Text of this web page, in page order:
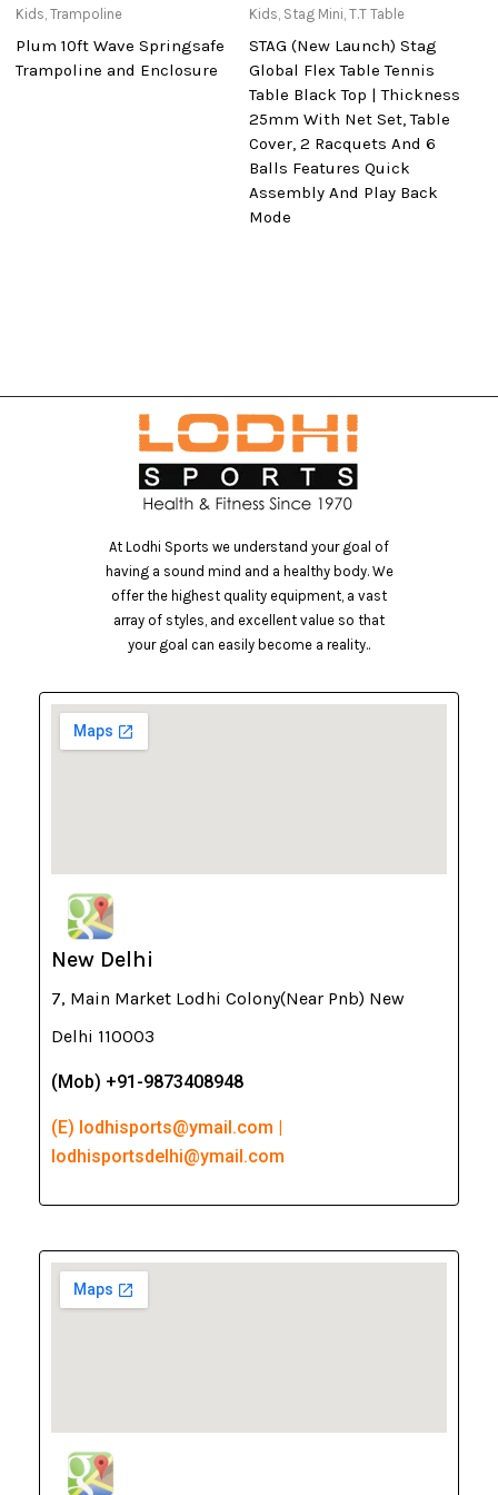
Kids,Trampoline
Plum 10ft Wave Springsafe
Trampoline and Enclosure
Kids, Stag Mini,T.T Table
STAG (New Launch) Stag
Global Flex Table Tennis
Table Black Top | Thickness
25mm With Net Set, Table
Cover, 2 Racquets And 6
Balls Features Quick
Assembly And Play Back
Mode
At Lodhi Sports we understand your goal of
having a sound mind and a healthy body. We
offer the highest quality equipment, a vast
array of styles, and excellent value so that
your goal can easily become a reality..
New Delhi
7, Main Market Lodhi Colony(Near Pnb) New
Delhi 110003
(Mob) +91-9873408948
(E) lodhisports@ymail.com |
lodhisportsdelhi@ymail.com